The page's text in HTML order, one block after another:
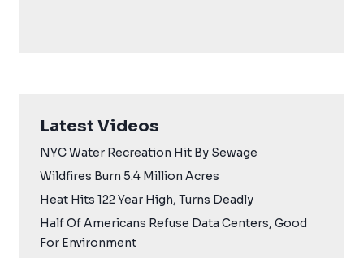
Latest Videos
NYC Water Recreation Hit By Sewage
Wildfires Burn 5.4 Million Acres
Heat Hits 122 Year High, Turns Deadly
Half Of Americans Refuse Data Centers, Good
For Environment